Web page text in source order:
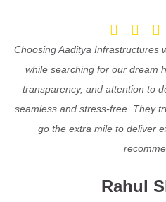
Choosing Aaditya Infrastructures
while searching for our dream
transparency, and attention to
seamless and stress-free. They
go the extra mile to deliver
Rahul